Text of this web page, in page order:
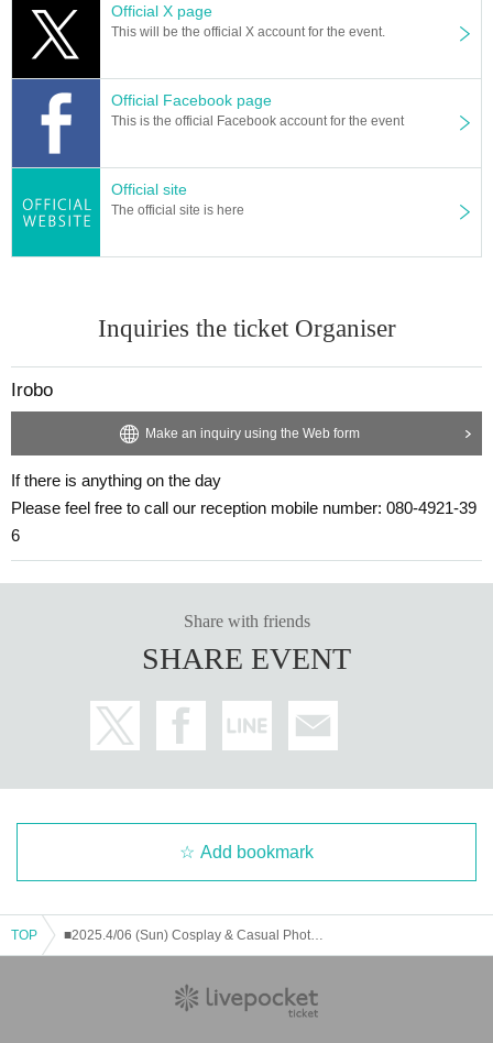
Official X page
This will be the official X account for the event.
Official Facebook page
This is the official Facebook account for the event
Official site
The official site is here
Inquiries the ticket Organiser
Irobo
Make an inquiry using the Web form
If there is anything on the day
Please feel free to call our reception mobile number: 080-4921-39
6
Share with friends
SHARE EVENT
Add bookmark
TOP